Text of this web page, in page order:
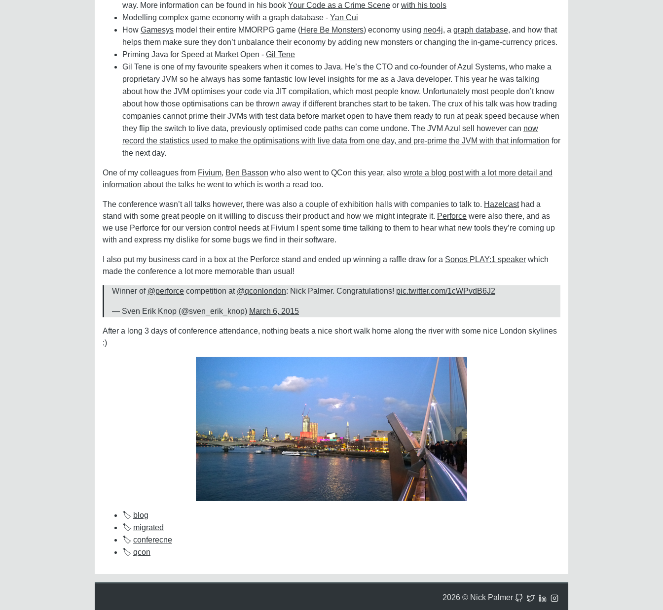
way. More information can be found in his book Your Code as a Crime Scene or with his tools
Modelling complex game economy with a graph database - Yan Cui
How Gamesys model their entire MMORPG game (Here Be Monsters) economy using neo4j, a graph database, and how that
helps them make sure they don’t unbalance their economy by adding new monsters or changing the in-game-currency prices.
Priming Java for Speed at Market Open - Gil Tene
Gil Tene is one of my favourite speakers when it comes to Java. He’s the CTO and co-founder of Azul Systems, who make a
proprietary JVM so he always has some fantastic low level insights for me as a Java developer. This year he was talking
about how the JVM optimises your code via JIT compilation, which most people know. Unfortunately most people don’t know
about how those optimisations can be thrown away if different branches start to be taken. The crux of his talk was how trading
companies cannot prime their JVMs with test data before market open to have them ready to run at peak speed because when
they flip the switch to live data, previously optimised code paths can come undone. The JVM Azul sell however can now
record the statistics used to make the optimisations with live data from one day, and pre-prime the JVM with that information for
the next day.
One of my colleagues from Fivium, Ben Basson who also went to QCon this year, also wrote a blog post with a lot more detail and
information about the talks he went to which is worth a read too.
The conference wasn’t all talks however, there was also a couple of exhibition halls with companies to talk to. Hazelcasthad a
stand with some great people on it willing to discuss their product and how we might integrate it. Perforce were also there, and as
we use Perforce for our version control needs at Fivium I spent some time talking to them to hear what new tools they’re coming up
with and express my dislike for some bugs we find in their software.
I also put my business card in a box at the Perforce stand and ended up winning a raffle draw for a Sonos PLAY:1 speaker which
made the conference a lot more memorable than usual!
Winner of @perforce competition at @qconlondon: Nick Palmer. Congratulations! pic.twitter.com/1cWPvdB6J2
— Sven Erik Knop (@sven_erik_knop) March 6, 2015
After a long 3 days of conference attendance, nothing beats a nice short walk home along the river with some nice London skylines
:)
blog
migrated
conferecne
qcon
2026 © Nick Palmer